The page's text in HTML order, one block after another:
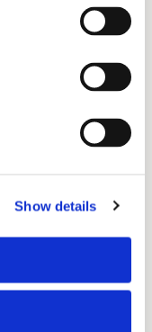
Show details